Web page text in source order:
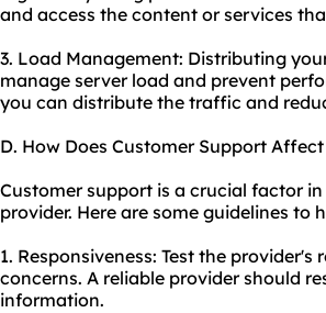
and access the content or services
3. Load Management: Distributing
manage server load and prevent
you can distribute the traffic and
D. How Does Customer Support
Customer support is a crucial factor
provider. Here are some guidelines to
1. Responsiveness: Test the
concerns. A reliable provider should
information.